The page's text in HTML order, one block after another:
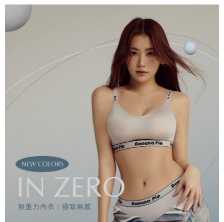
reserves the right to suspend the user's credit limit and take legal action.